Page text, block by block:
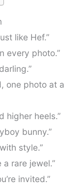
like Hef.”
every photo.”
one photo at a
higher heels.”
bunny.”
style.”
rare jewel.”
invited.”